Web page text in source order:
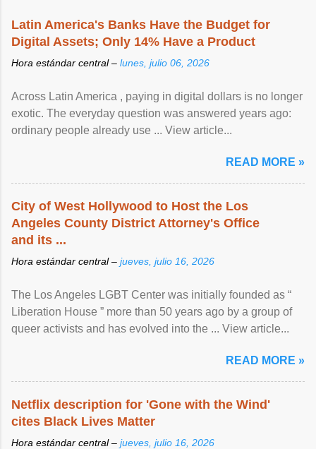
Latin America's Banks Have the Budget for
Digital Assets; Only 14% Have a Product
Hora estándar central – lunes, julio 06, 2026
Across Latin America , paying in digital dollars is no longer
exotic. The everyday question was answered years ago:
ordinary people already use ... View article...
READ MORE »
City of West Hollywood to Host the Los
Angeles County District Attorney's Office
and its ...
Hora estándar central – jueves, julio 16, 2026
The Los Angeles LGBT Center was initially founded as “
Liberation House ” more than 50 years ago by a group of
queer activists and has evolved into the ... View article...
READ MORE »
Netflix description for 'Gone with the Wind'
cites Black Lives Matter
Hora estándar central – jueves, julio 16, 2026